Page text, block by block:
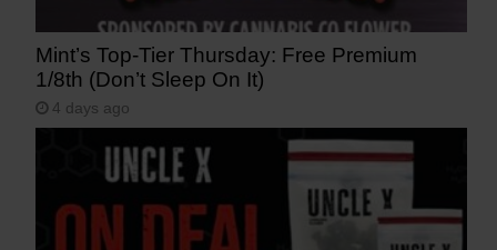
Mint’s Top-Tier Thursday: Free Premium
1/8th (Don’t Sleep On It)
4 days ago